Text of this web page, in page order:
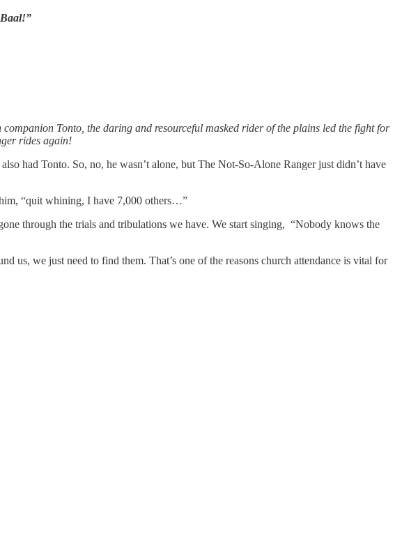
Baal!”
Tonto, the daring and resourceful masked rider of the plains led the fight for
rides again!
had Tonto. So, no, he wasn’t alone, but The Not-So-Alone Ranger just didn’t have
“quit whining, I have 7,000 others…”
through the trials and tribulations we have. We start singing, “Nobody knows the
us, we just need to find them. That’s one of the reasons church attendance is vital for